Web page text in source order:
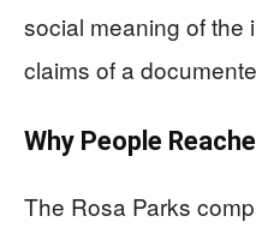
social meaning of the
claims of a
Why People
The Rosa Parks